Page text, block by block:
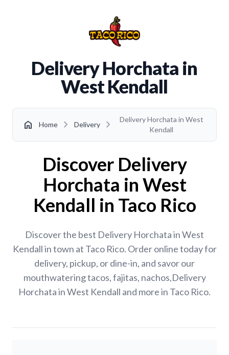
Delivery Horchata in
West Kendall
home Home chevron_right Delivery chevron_right
Delivery Horchata in West
Kendall
Discover Delivery
Horchata in West
Kendall in Taco Rico
Discover the best Delivery Horchata in West
Kendall in town at Taco Rico. Order online today for
delivery, pickup, or dine-in, and savor our
mouthwatering tacos, fajitas, nachos,Delivery
Horchata in West Kendall and more in Taco Rico.